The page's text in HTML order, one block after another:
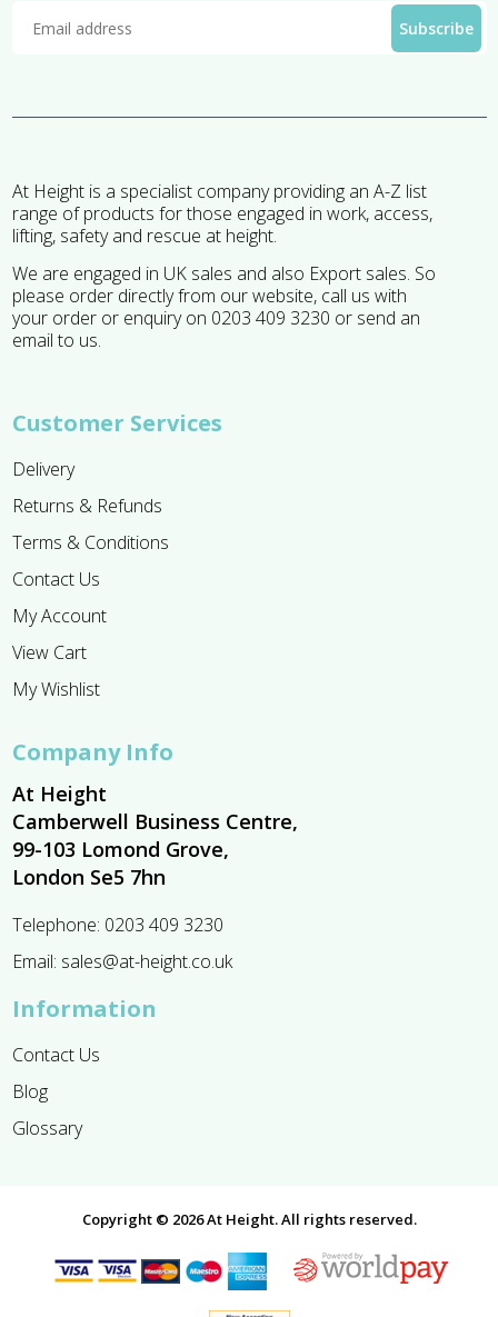
At Height is a specialist company providing an A-Z list
range of products for those engaged in work, access,
lifting, safety and rescue at height.
We are engaged in UK sales and also Export sales. So
please order directly from our website, call us with
your order or enquiry on 0203 409 3230 or send an
email to us.
Customer Services
Delivery
Returns & Refunds
Terms & Conditions
Contact Us
My Account
View Cart
My Wishlist
Company Info
At Height
Camberwell Business Centre,
99-103 Lomond Grove,
London Se5 7hn
Telephone: 0203 409 3230
Email: sales@at-height.co.uk
Information
Contact Us
Blog
Glossary
Copyright © 2026 At Height. All rights reserved.